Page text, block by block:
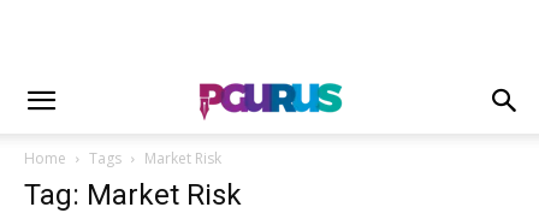
Home Tags Market Risk
Tag: Market Risk